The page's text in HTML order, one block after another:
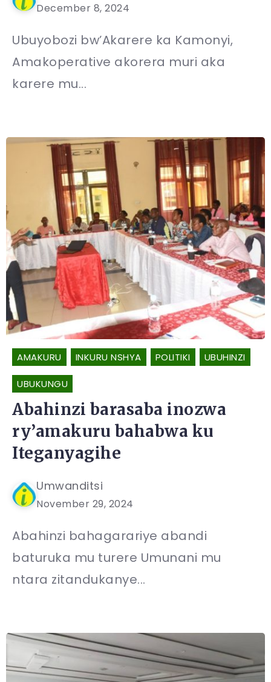
December 8, 2024
Ubuyobozi bw’Akarere ka Kamonyi,
Amakoperative akorera muri aka
karere mu...
AMAKURU INKURU NSHYA POLITIKI UBUHINZI
UBUKUNGU
Abahinzi barasaba inozwa
ry’amakuru bahabwa ku
Iteganyagihe
Umwanditsi
November 29, 2024
Abahinzi bahagarariye abandi
baturuka mu turere Umunani mu
ntara zitandukanye...